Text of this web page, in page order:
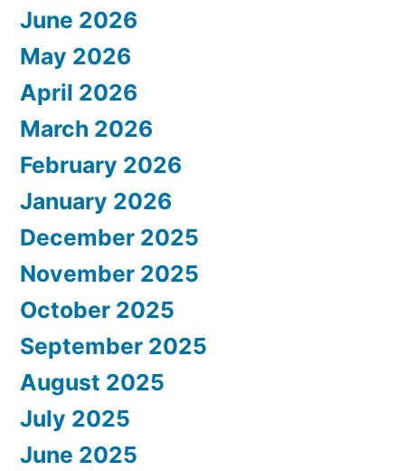
June 2026
May 2026
April 2026
March 2026
February 2026
January 2026
December 2025
November 2025
October 2025
September 2025
August 2025
July 2025
June 2025